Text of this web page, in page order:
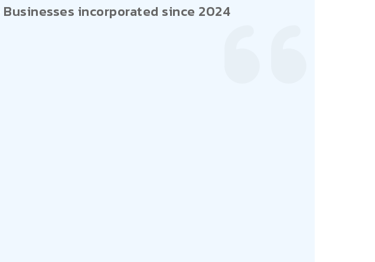
Businesses incorporated since 2024